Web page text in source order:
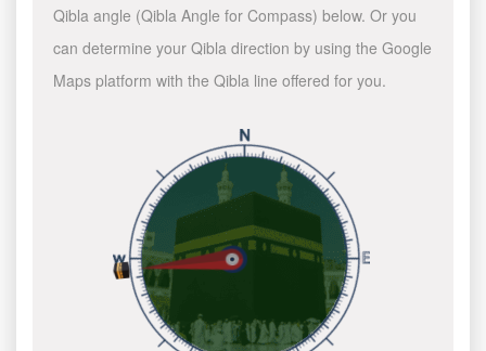
Qibla angle (Qibla Angle for Compass) below. Or you
can determine your Qibla direction by using the Google
Maps platform with the Qibla line offered for you.